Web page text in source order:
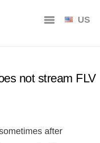
US
not stream FLV
after